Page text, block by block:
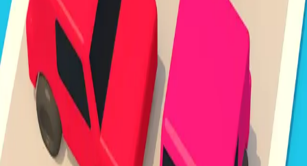
Steal Brainrot from
Tsunami
Obby Party
Build Land
Swing and Catch
Brainrots
Bowmasters - Multiplayer
Veloura Closet 3D
Unpark Jam